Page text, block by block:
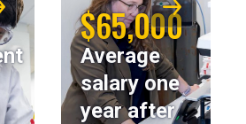
$65,000
Average
salary one
year after